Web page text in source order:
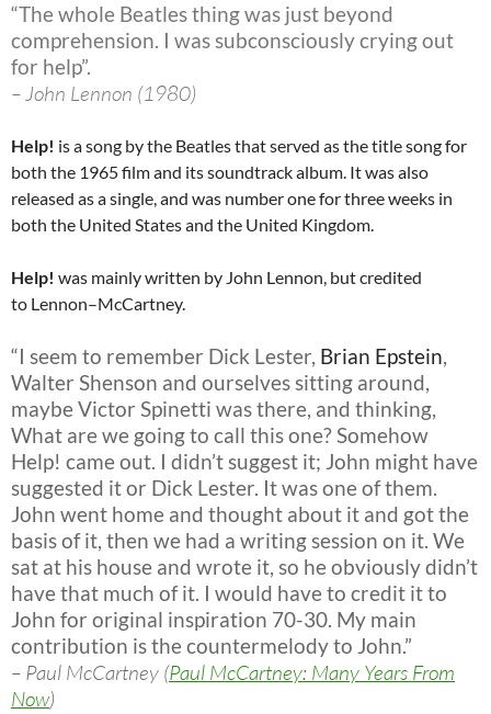
“The whole Beatles thing was just beyond
comprehension. I was subconsciously crying out
for help”.
– John Lennon (1980)
Help! is a song by the Beatles that served as the title song for
both the 1965 film and its soundtrack album. It was also
released as a single, and was number one for three weeks in
both the United States and the United Kingdom.
Help! was mainly written by John Lennon, but credited
to Lennon–McCartney.
“I seem to remember Dick Lester, Brian Epstein,
Walter Shenson and ourselves sitting around,
maybe Victor Spinetti was there, and thinking,
What are we going to call this one? Somehow
Help! came out. I didn’t suggest it; John might have
suggested it or Dick Lester. It was one of them.
John went home and thought about it and got the
basis of it, then we had a writing session on it. We
sat at his house and wrote it, so he obviously didn’t
have that much of it. I would have to credit it to
John for original inspiration 70-30. My main
contribution is the countermelody to John.”
– Paul McCartney (Paul McCartney: Many Years From
Now)